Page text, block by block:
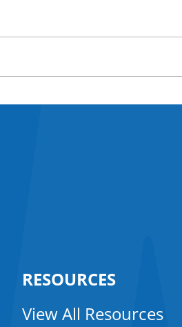
RESOURCES
View All Resources